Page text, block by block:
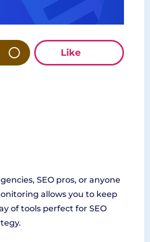
Like
SEO pros, or anyone
allows you to keep
of tools perfect for SEO